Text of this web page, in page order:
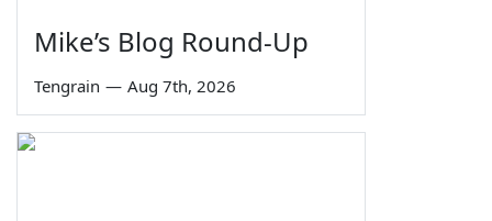
Mike’s Blog Round-Up
Tengrain — Aug 7th, 2026